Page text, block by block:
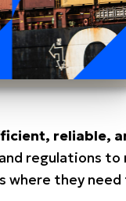
reliable,
regulations to
where they